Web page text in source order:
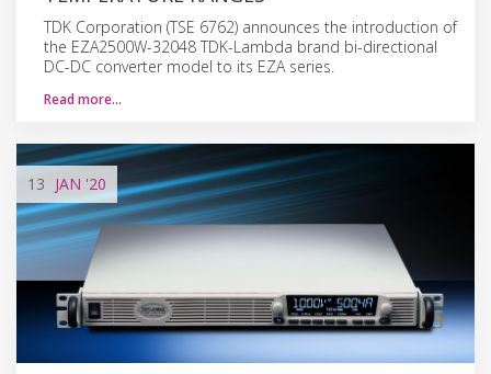
TDK Corporation (TSE 6762) announces the introduction of
the EZA2500W-32048 TDK-Lambda brand bi-directional
DC-DC converter model to its EZA series.
Read more…
13 JAN '20